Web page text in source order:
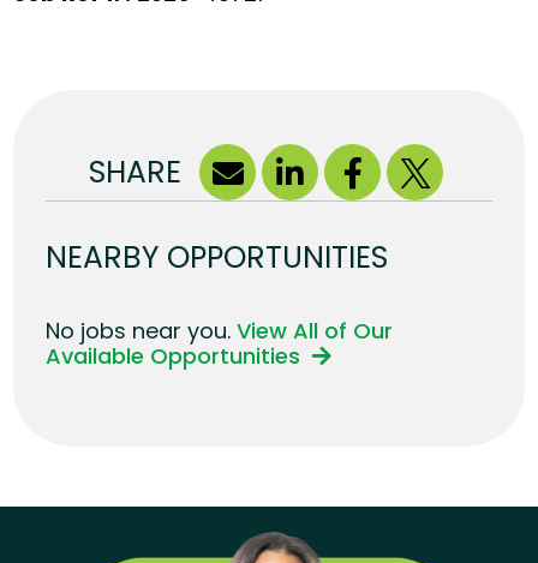
SHARE
NEARBY OPPORTUNITIES
No jobs near you.View All of Our
Available Opportunities